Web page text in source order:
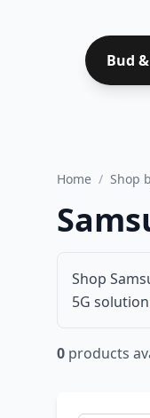
Bud
Home / Shop
Shop
5G
0 products